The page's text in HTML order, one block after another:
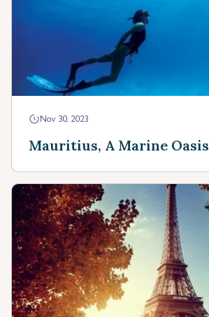
Nov 30, 2023
Mauritius, A Marine Oasis